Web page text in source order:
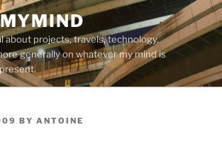
about projects, travels, technology,
generally on whatever my mind is
BY ANTOINE